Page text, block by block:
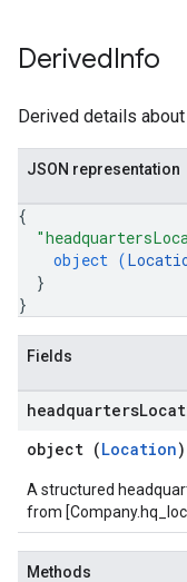
DerivedInfo
Derived details about
JSON representation
{
object (
}
}
Fields
headquarters
object (Location)
A structured
from
Methods